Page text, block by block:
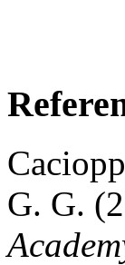
G. G.